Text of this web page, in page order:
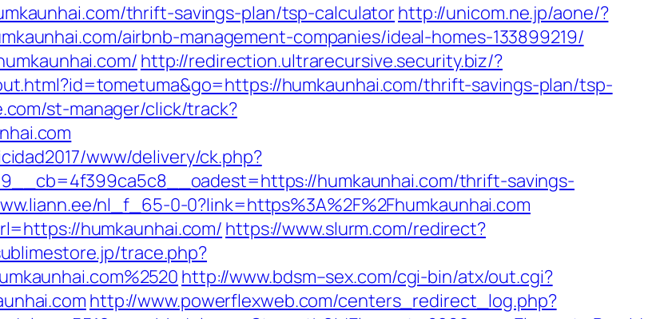
thrift-savings-plan/tsp-calculatorhttp://unicom.ne.jp/aone/?
airbnb-management-companies/ideal-homes-133899219/
http://redirection.ultrarecursive.security.biz/?
humkaunhai.com/thrift-savings-plan/tsp-
st-manager/click/track?
www/delivery/ck.php?
humkaunhai.com/thrift-savings-
nl_f_65-0-0?link=https%3A%2F%2Fhumkaunhai.com
humkaunhai.com/ https://www.slurm.com/redirect?
trace.php?
http://www.bdsm–sex.com/cgi-bin/atx/out.cgi?
http://www.powerflexweb.com/centers_redirect_log.php?